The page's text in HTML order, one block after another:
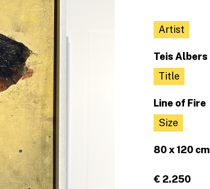
Artist
Teis Albers
Title
Line of Fire
Size
80 x 120 cm
€ 2.250